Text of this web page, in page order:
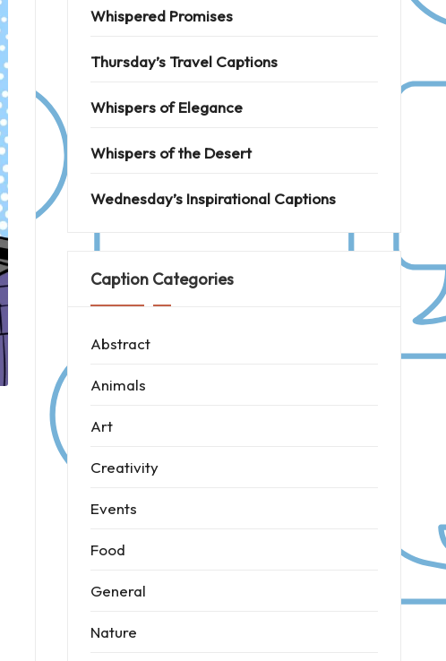
Whispered Promises
Thursday’s Travel Captions
Whispers of Elegance
Whispers of the Desert
Wednesday’s Inspirational Captions
Caption Categories
Abstract
Animals
Art
Creativity
Events
Food
General
Nature